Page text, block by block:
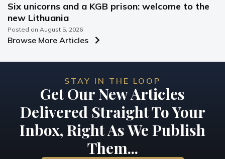
Six unicorns and a KGB prison: welcome to the
new Lithuania
Posted on August 5, 2026
Browse More Articles
STAY IN THE LOOP
Get Our New Articles
Delivered Straight To Your
Inbox, Right As We Publish
Them...